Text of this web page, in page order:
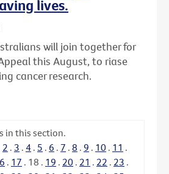
lives.
will join together for
this August, to riase
cancer research.
in this section.
2 . 3 . 4 . 5 . 6 . 7 . 8 . 9 . 10 . 11 .
. 17 . 18 . 19 . 20 . 21 . 22 . 23 .